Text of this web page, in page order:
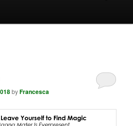
byFrancesca